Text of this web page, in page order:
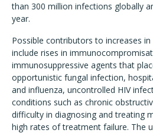
than 300 million infections globally
year.
Possible contributors to increases
include rises in
immunosuppressive agents that
opportunistic fungal infection,
and influenza, uncontrolled HIV
conditions such as chronic
difficulty in diagnosing and treating
high rates of treatment failure. The